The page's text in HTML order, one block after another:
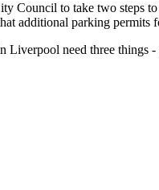
Council to take two steps
additional parking permits
Liverpool need three